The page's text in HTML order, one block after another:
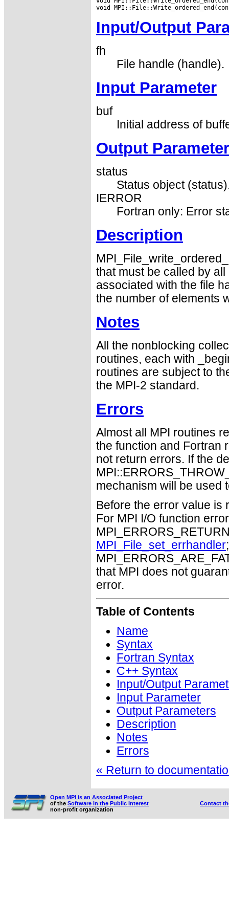
Input/Output
fh
File handle (handle).
Input Parameter
buf
Initial address of
Output
status
Status object
IERROR
Fortran only: Error
Description
that must be called by
associated with the file
the number of elements
Notes
All the nonblocking
routines, each with
routines are subject to
the MPI-2 standard.
Errors
Almost all MPI routines
the function and Fortran
not return errors. If the
mechanism will be used
Before the error value is
For MPI I/O function
MPI_File_set_errhandler
that MPI does not
error.
Table of Contents
Name
Syntax
Fortran Syntax
C++ Syntax
Input/Output
Input Parameter
Output Parameters
Description
Notes
Errors
« Return to
Open MPI is an Associated Project
of the Software in the Public Interest
non-profit organization
Contact